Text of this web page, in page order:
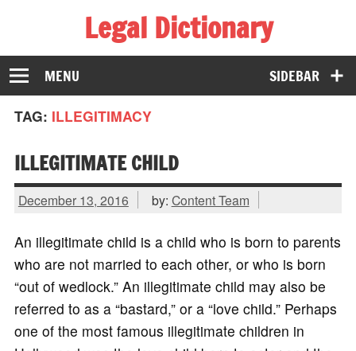
Legal Dictionary
The Law Dictionary for Everyone
SIDEBAR
MENU
TAG: ILLEGITIMACY
ILLEGITIMATE CHILD
December 13, 2016 by: Content Team
An illegitimate child is a child who is born to parents
who are not married to each other, or who is born
“out of wedlock.” An illegitimate child may also be
referred to as a “bastard,” or a “love child.” Perhaps
one of the most famous illegitimate children in